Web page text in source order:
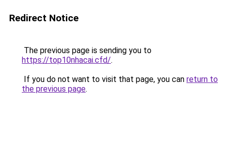
Redirect Notice
The previous page is sending you to
https://top10nhacai.cfd/.
If you do not want to visit that page, you can return to
the previous page.